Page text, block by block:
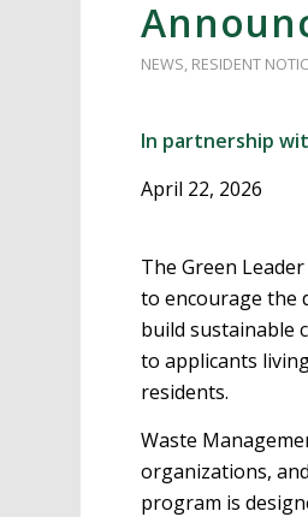
NEWS RESIDENT
In partnership
April 22, 2026
The Green
to encourage the
build sustainable
to applicants
residents.
Waste
organizations,
program is